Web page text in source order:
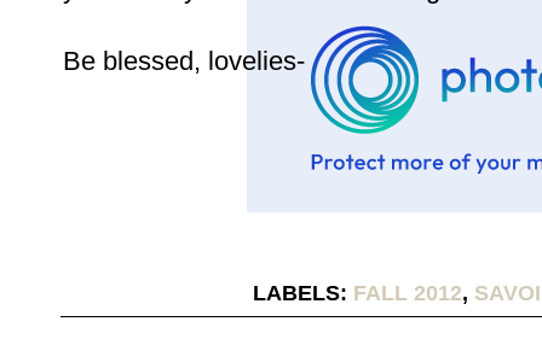
Be blessed, lovelies-
LABELS: FALL 2012,